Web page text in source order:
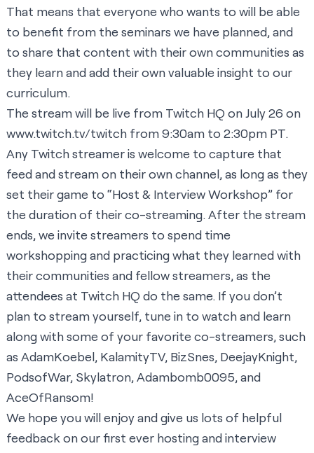
That means that everyone who wants to will be able
to benefit from the seminars we have planned, and
to share that content with their own communities as
they learn and add their own valuable insight to our
curriculum.
The stream will be live from Twitch HQ on July 26 on
www.twitch.tv/twitch from 9:30am to 2:30pm PT.
Any Twitch streamer is welcome to capture that
feed and stream on their own channel, as long as they
set their game to “Host & Interview Workshop” for
the duration of their co-streaming. After the stream
ends, we invite streamers to spend time
workshopping and practicing what they learned with
their communities and fellow streamers, as the
attendees at Twitch HQ do the same. If you don’t
plan to stream yourself, tune in to watch and learn
along with some of your favorite co-streamers, such
as AdamKoebel, KalamityTV, BizSnes, DeejayKnight,
PodsofWar, Skylatron,Adambomb0095, and
AceOfRansom!
We hope you will enjoy and give us lots of helpful
feedback on our first ever hosting and interview